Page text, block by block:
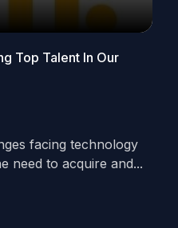
Top Talent In Our
facing technology
need to acquire and...